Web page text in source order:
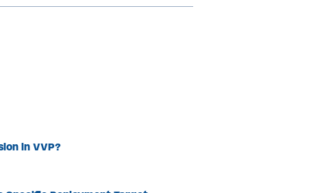
in VVP?